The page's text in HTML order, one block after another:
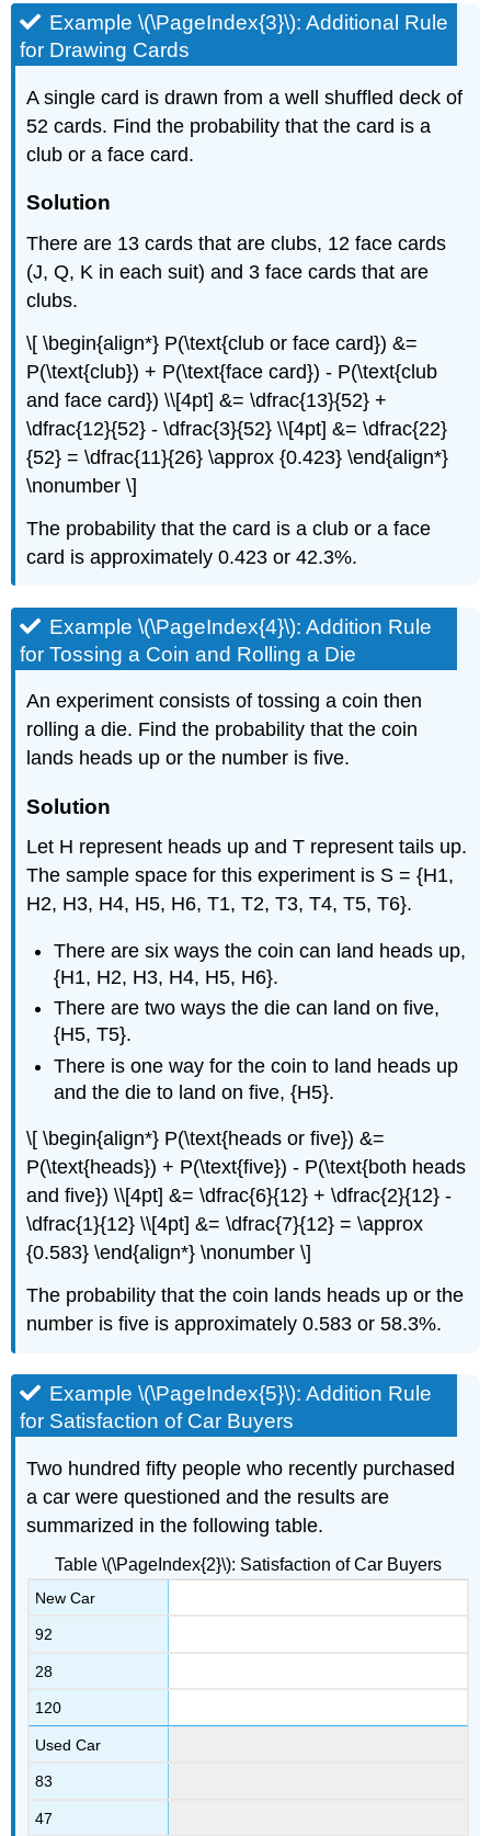
Example \(\PageIndex{3}\): Additional Rule
for Drawing Cards
A single card is drawn from a well shuffled deck of
52 cards. Find the probability that the card is a
club or a face card.
Solution
There are 13 cards that are clubs, 12 face cards
(J, Q, K in each suit) and 3 face cards that are
clubs.
\[ \begin{align*} P(\text{club or face card}) &=
P(\text{club}) + P(\text{face card}) - P(\text{club
and face card}) \\[4pt] &= \dfrac{13}{52} +
\dfrac{12}{52} - \dfrac{3}{52} \\[4pt] &= \dfrac{22}
{52} = \dfrac{11}{26} \approx {0.423} \end{align*}
\nonumber \]
The probability that the card is a club or a face
card is approximately 0.423 or 42.3%.
Example \(\PageIndex{4}\): Addition Rule
for Tossing a Coin and Rolling a Die
An experiment consists of tossing a coin then
rolling a die. Find the probability that the coin
lands heads up or the number is five.
Solution
Let H represent heads up and T represent tails up.
The sample space for this experiment is S = {H1,
H2, H3, H4, H5, H6, T1, T2, T3, T4, T5, T6}.
There are six ways the coin can land heads up,
{H1, H2, H3, H4, H5, H6}.
There are two ways the die can land on five,
{H5, T5}.
There is one way for the coin to land heads up
and the die to land on five, {H5}.
\[ \begin{align*} P(\text{heads or five}) &=
P(\text{heads}) + P(\text{five}) - P(\text{both heads
and five}) \\[4pt] &= \dfrac{6}{12} + \dfrac{2}{12} -
\dfrac{1}{12} \\[4pt] &= \dfrac{7}{12} = \approx
{0.583} \end{align*} \nonumber \]
The probability that the coin lands heads up or the
number is five is approximately 0.583 or 58.3%.
Example \(\PageIndex{5}\): Addition Rule
for Satisfaction of Car Buyers
Two hundred fifty people who recently purchased
a car were questioned and the results are
summarized in the following table.
Table \(\PageIndex{2}\): Satisfaction of Car Buyers
New Car
92
28
120
Used Car
83
47